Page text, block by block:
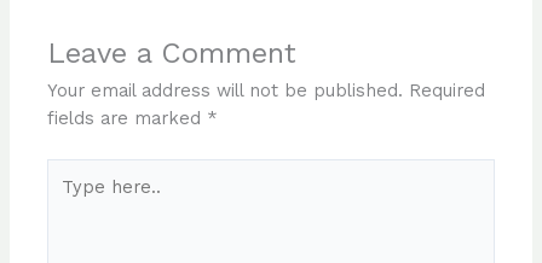
Leave a Comment
Your email address will not be published. Required
fields are marked *
here..